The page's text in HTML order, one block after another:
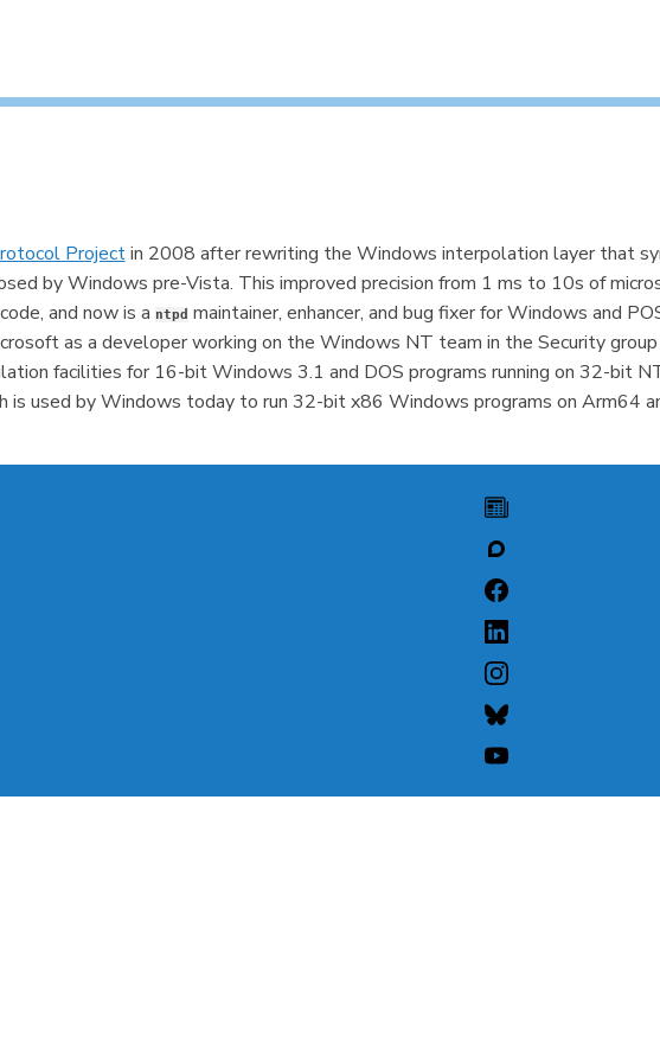
Projectin 2008 after rewriting the Windows interpolation layer that
by Windows pre-Vista. This improved precision from 1 ms to 10s of
and now is a ntpd maintainer, enhancer, and bug fixer for Windows and
as a developer working on the Windows NT team in the Security
facilities for 16-bit Windows 3.1 and DOS programs running on 32-bit
is used by Windows today to run 32-bit x86 Windows programs on Arm64